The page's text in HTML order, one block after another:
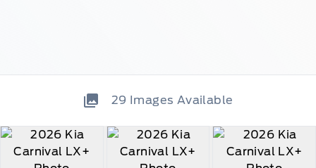
29 Images Available